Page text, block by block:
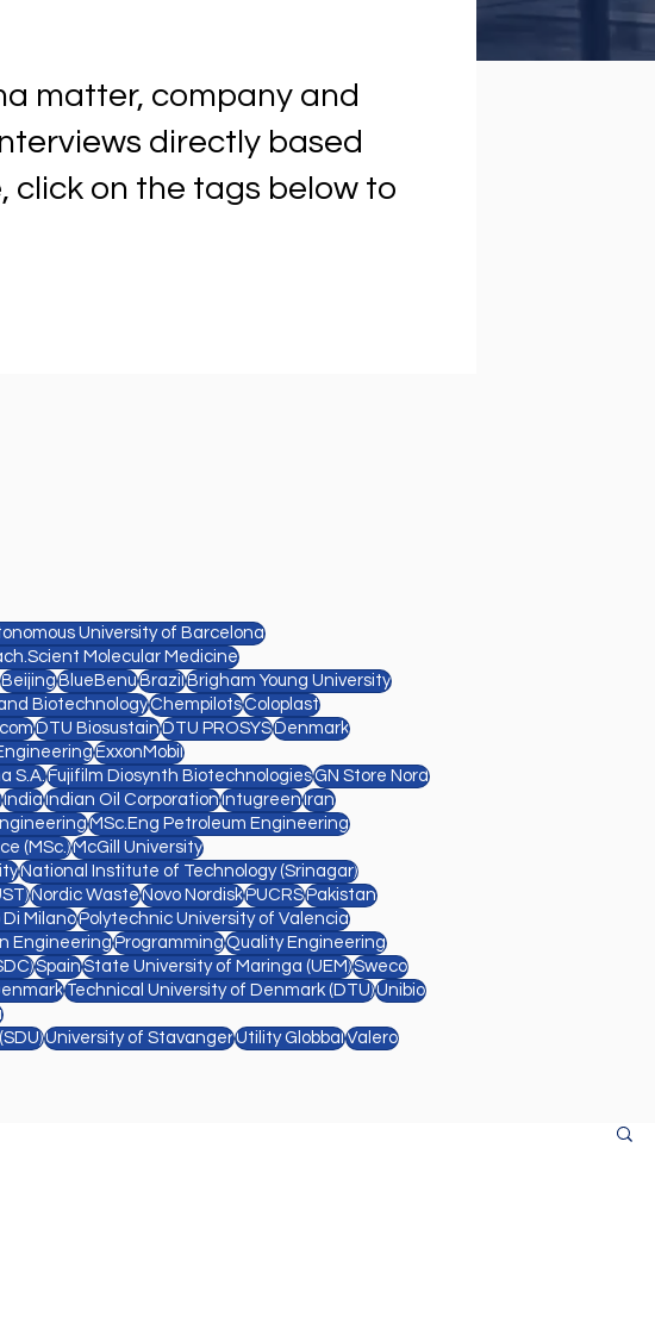
matter, company and
directly based
click on the tags below to
University of Barcelona
Molecular Medicine
BeijingBlueBenuBrazilBrigham Young University
BiotechnologyChempilotsColoplast
DTU BiosustainDTU PROSYSDenmark
ExxonMobil
S.A.Fujifilm Diosynth BiotechnologiesGN Store Nord
IndiaIndian Oil CorporationIntugreenIran
MSc.Eng Petroleum Engineering
(MSc.)McGill University
National Institute of Technology (Srinagar)
Nordic WasteNovo NordiskPUCRSPakistan
MilanoPolytechnic University of Valencia
EngineeringProgrammingQuality Engineering
SpainState University of Maringa (UEM)Sweco
Technical University of Denmark (DTU)Unibio
University of StavangerUtility GlobbalValero